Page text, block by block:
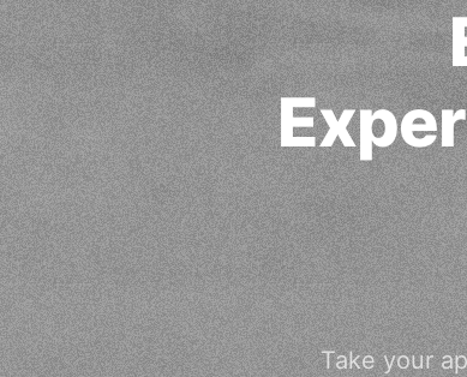
Take your